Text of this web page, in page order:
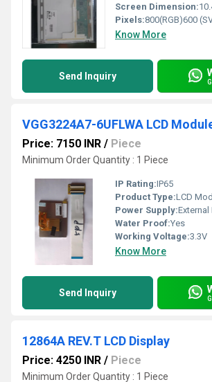
Screen Dimension:
Pixels:800(RGB)600
Know More
Send Inquiry
VGG3224A7-6UFLWA LCD
Price: 7150 INR / Piece
Minimum Order Quantity : 1 Piece
IP Rating:IP65
Product Type:LCD
Power Supply:External
Water Proof:Yes
Working Voltage:3.3V
Know More
Send Inquiry
12864A REV.T LCD Display
Price: 4250 INR / Piece
Minimum Order Quantity : 1 Piece